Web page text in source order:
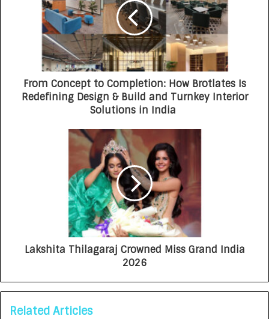
From Concept to Completion: How Brotlates Is
Redefining Design & Build and Turnkey Interior
Solutions in India
Lakshita Thilagaraj Crowned Miss Grand India
2026
Related Articles